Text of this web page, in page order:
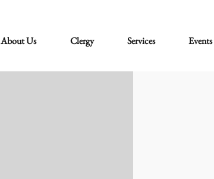
About Us Clergy Services Events